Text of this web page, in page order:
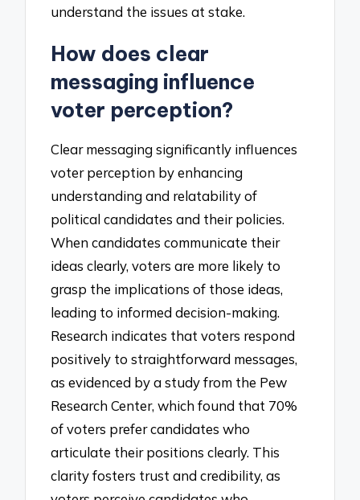
understand the issues at stake.
How does clear
messaging influence
voter perception?
Clear messaging significantly influences
voter perception by enhancing
understanding and relatability of
political candidates and their policies.
When candidates communicate their
ideas clearly, voters are more likely to
grasp the implications of those ideas,
leading to informed decision-making.
Research indicates that voters respond
positively to straightforward messages,
as evidenced by a study from the Pew
Research Center, which found that 70%
of voters prefer candidates who
articulate their positions clearly. This
clarity fosters trust and credibility, as